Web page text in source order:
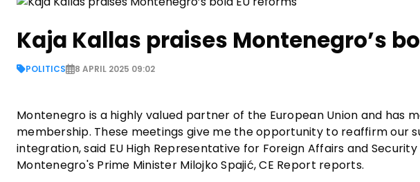
Kaja Kallas praises Montenegro’s
POLITICS 8 APRIL 2025 09:02
Montenegro is a highly valued partner of the European Union and has
membership. These meetings give me the opportunity to reaffirm our
integration, said EU High Representative for Foreign Affairs and
Montenegro's Prime Minister Milojko Spajić, CE Report reports.